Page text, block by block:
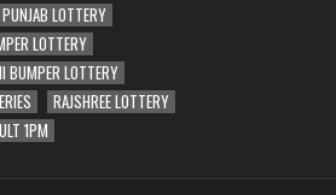
PUNJAB LOTTERY
LOTTERY
BUMPER LOTTERY
RAJSHREE LOTTERY
1PM